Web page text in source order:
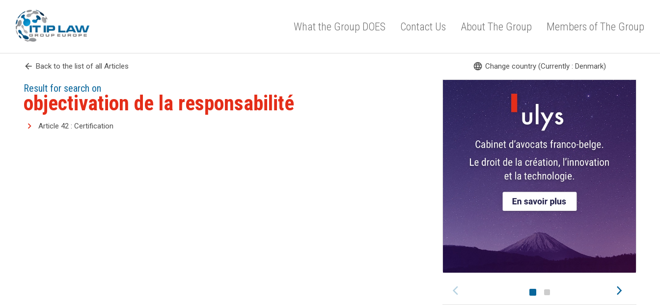
What the Group DOES Contact Us About The Group Members of The Group
arrow_back Back to the list of all Articles
Result for search on
objectivation de la responsabilité
Article 42 : Certification
language Change country (Currently : Denmark)